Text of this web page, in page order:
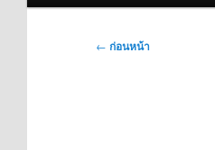
เมนู
← ก่อนหน้า